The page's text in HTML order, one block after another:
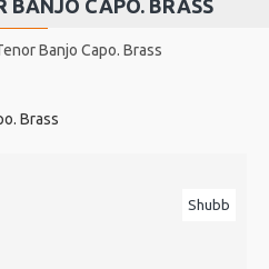
Banjo Capo. Brass
BANJO CAPO. BRASS
Shubb